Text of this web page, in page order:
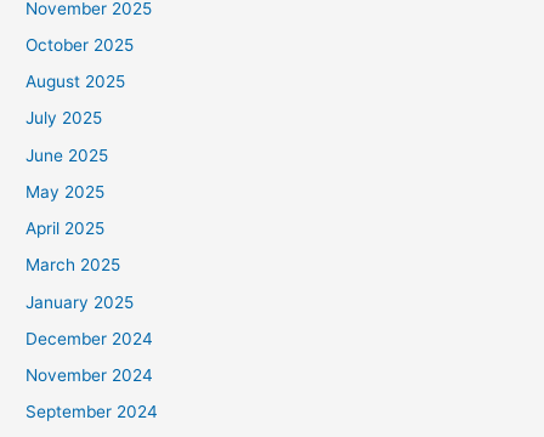
November 2025
October 2025
August 2025
July 2025
June 2025
May 2025
April 2025
March 2025
January 2025
December 2024
November 2024
September 2024